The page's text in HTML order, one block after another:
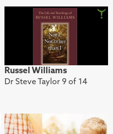
Russel Williams
Dr Steve Taylor 9 of 14